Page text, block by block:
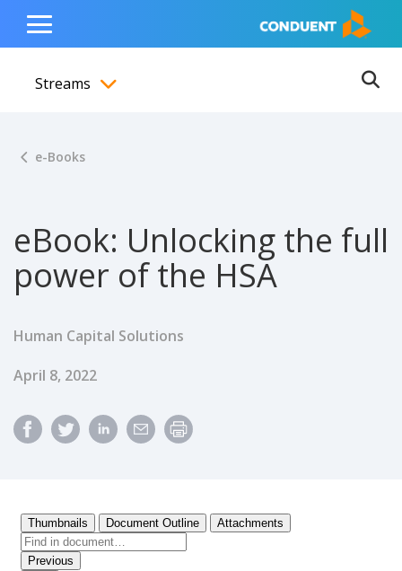
content
navigation
footer
Show Search Input
Hide Search Input Home
Toggle
Menu
Streams
e-Books
eBook: Unlocking the full
power of the HSA
Human Capital Solutions
Published Date
April 8, 2022